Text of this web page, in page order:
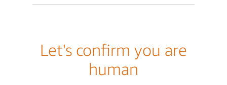
Let's confirm you are
human